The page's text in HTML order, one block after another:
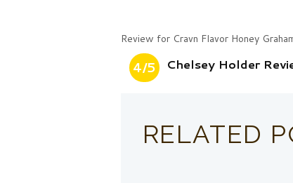
Review for Cravn Flavor Honey
4/5 Chelsey Holder
RELATED